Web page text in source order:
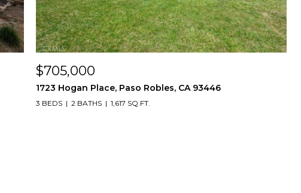
$705,000
1723 Hogan Place, Paso Robles, CA 93446
3 BEDS 2 BATHS 1,617 SQ.FT.